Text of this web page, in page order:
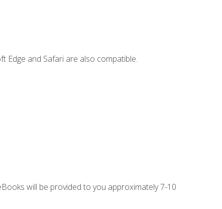
and Safari are also compatible.
will be provided to you approximately 7-10